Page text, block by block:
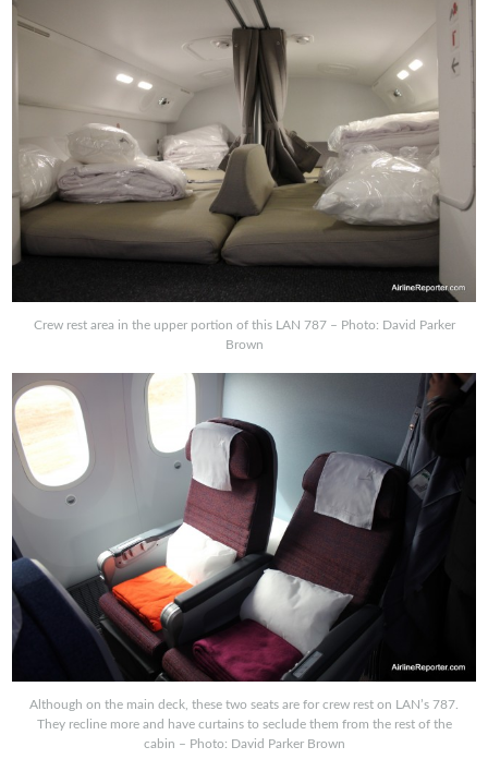
Crew rest area in the upper portion of this LAN 787 – Photo: David Parker
Brown
Although on the main deck, these two seats are for crew rest on LAN’s 787.
They recline more and have curtains to seclude them from the rest of the
cabin – Photo: David Parker Brown